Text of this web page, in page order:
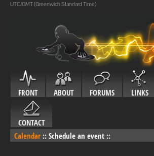
UTC/GMT (Greenwich Standard Time)
FRONT ABOUT FORUMS LINKS
CONTACT
Calendar :: Schedule an event ::